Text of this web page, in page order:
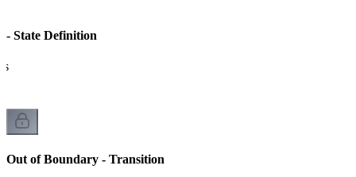
- State Definition
Out of Boundary - Transition